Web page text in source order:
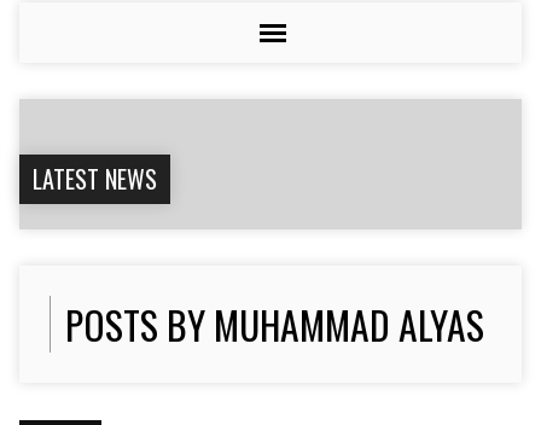
LATEST NEWS
POSTS BY MUHAMMAD ALYAS